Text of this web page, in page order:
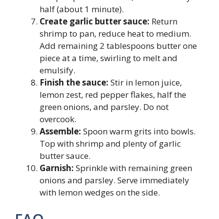
half (about 1 minute).
Create garlic butter sauce: Return
shrimp to pan, reduce heat to medium.
Add remaining 2 tablespoons butter one
piece at a time, swirling to melt and
emulsify.
Finish the sauce: Stir in lemon juice,
lemon zest, red pepper flakes, half the
green onions, and parsley. Do not
overcook.
Assemble: Spoon warm grits into bowls.
Top with shrimp and plenty of garlic
butter sauce.
Garnish: Sprinkle with remaining green
onions and parsley. Serve immediately
with lemon wedges on the side.